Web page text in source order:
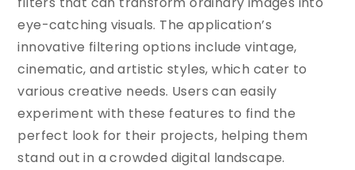
eye-catching visuals. The application’s
innovative filtering options include vintage,
cinematic, and artistic styles, which cater to
various creative needs. Users can easily
experiment with these features to find the
perfect look for their projects, helping them
stand out in a crowded digital landscape.